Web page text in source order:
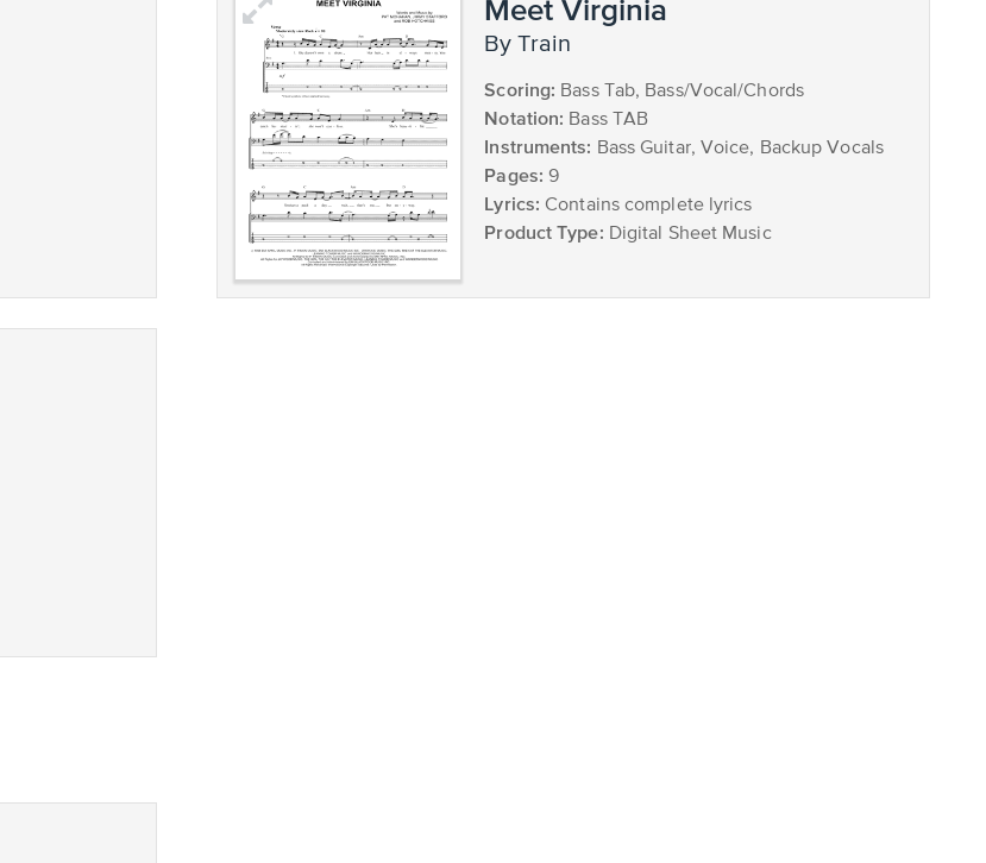
Meet Virginia
by Train
Scoring: Bass Tab, Bass/Vocal/Chords
Notation: Bass TAB
Instruments: Bass Guitar, Voice, Backup Vocals
Pages: 9
Lyrics: Contains complete lyrics
Product Type: Digital Sheet Music